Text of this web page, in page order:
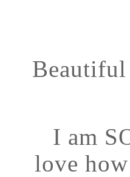
I am
love